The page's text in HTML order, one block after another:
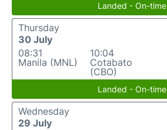
Landed - On-time
Thursday
30 July
08:31
Manila (MNL)
10:04
Cotabato
(CBO)
Landed - On-time
Wednesday
29 July